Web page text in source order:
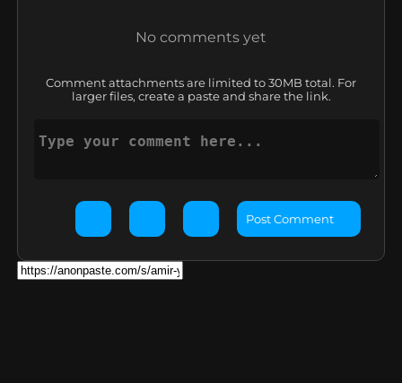
No comments yet
Comment attachments are limited to 30MB total. For
larger files, create a paste and share the link.
Post Comment